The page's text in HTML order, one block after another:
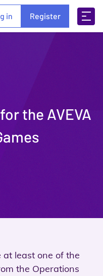
in Register
the AVEVA
at least one of the
the Operations